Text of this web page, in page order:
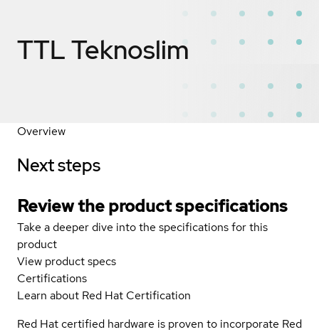
TTL Teknoslim
Overview
Next steps
Review the product specifications
Take a deeper dive into the specifications for this
product
View product specs
Certifications
Learn about Red Hat Certification
Red Hat certified hardware is proven to incorporate Red